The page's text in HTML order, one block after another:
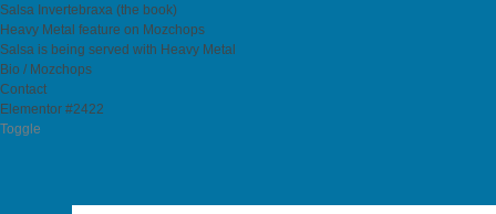
Salsa Invertebraxa (the book)
Heavy Metal feature on Mozchops
Salsa is being served with Heavy Metal
Bio / Mozchops
Contact
Elementor #2422
Toggle